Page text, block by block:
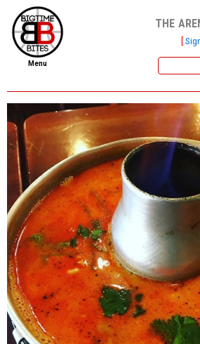
file new report
scout reports
scout list
report of the week
restaurants
press room
about
dish ratings
sign in
Menu
the
[